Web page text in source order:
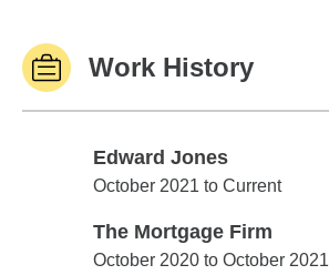
Work History
Edward Jones
Edward Jones
October 2021 to Current
The Mortgage Firm
The Mortgage Firm
October 2020 to October 2021